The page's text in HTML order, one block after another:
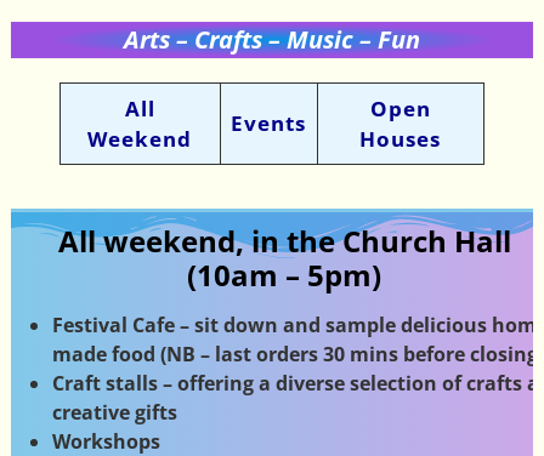
Arts – Crafts – Music – Fun
All
Weekend
Events
Open
Houses
All weekend, in the Church Hall
(10am – 5pm)
Festival Cafe – sit down and sample delicious
made food (NB – last orders 30 mins before closing)
Craft stalls – offering a diverse selection of crafts
creative gifts
Workshops